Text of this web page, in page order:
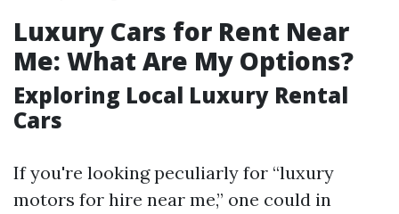
Luxury Cars for Rent Near
Me: What Are My Options?
Exploring Local Luxury Rental
Cars
If you're looking peculiarly for “luxury
motors for hire near me,” one could in